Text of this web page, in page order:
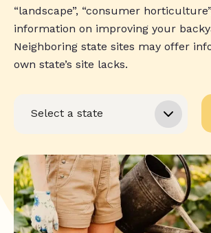
“landscape”, “consumer
information on improving your
Neighboring state sites may offer
own state’s site lacks.